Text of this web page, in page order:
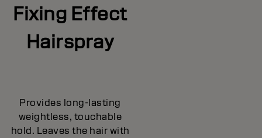
Fixing Effect
Hairspray
Provides long-lasting
weightless, touchable
hold. Leaves the hair with